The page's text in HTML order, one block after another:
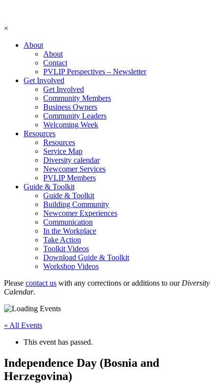
×
About
About
Contact
PVLIP Perspectives – Newsletter
Get Involved
Get Involved
Community Members
Business Owners
Community Leaders
Welcoming Week
Resources
Resources
Service Map
Diversity calendar
Newcomer Services
PVLIP Members
Guide & Toolkit
Guide & Toolkit
Building Community
Newcomer Experiences
Communication
In the Workplace
Take Action
Toolkit Videos
Download Guide & Toolkit
Workshop Videos
Please contact us with any corrections or additions to our Diversity
Calendar.
« All Events
This event has passed.
Independence Day (Bosnia and
Herzegovina)